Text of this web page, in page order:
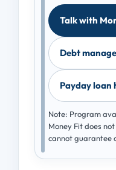
Talk with
Debt
Payday loan
Note: Program
Money Fit does
cannot guarantee